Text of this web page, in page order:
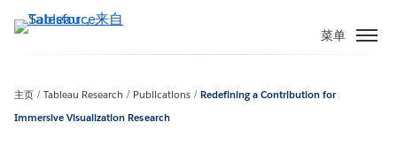
转
要
内
菜单
主页 Tableau Research Publications
Redefining a Contribution for
Immersive Visualization Research